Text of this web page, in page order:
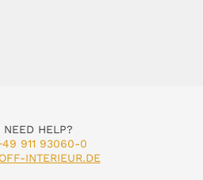
NEED HELP?
911 93060-0
INTERIEUR.DE